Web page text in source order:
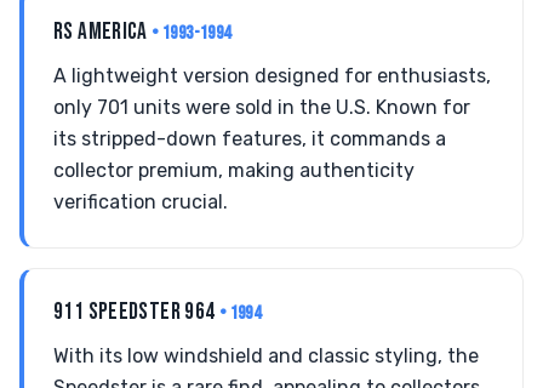
RS AMERICA • 1993-1994
A lightweight version designed for enthusiasts,
only 701 units were sold in the U.S. Known for
its stripped-down features, it commands a
collector premium, making authenticity
verification crucial.
911 SPEEDSTER 964 • 1994
With its low windshield and classic styling, the